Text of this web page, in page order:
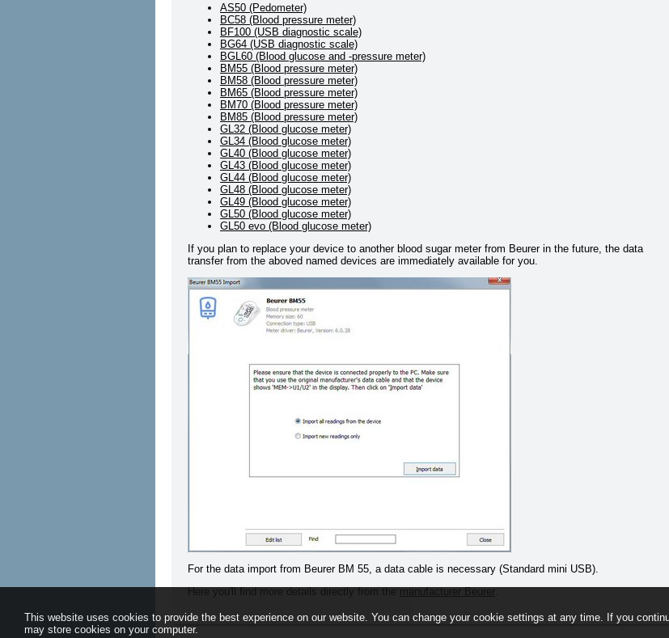
AS50 (Pedometer)
BC58 (Blood pressure meter)
BF100 (USB diagnostic scale)
BG64 (USB diagnostic scale)
BGL60 (Blood glucose and -pressure meter)
BM55 (Blood pressure meter)
BM58 (Blood pressure meter)
BM65 (Blood pressure meter)
BM70 (Blood pressure meter)
BM85 (Blood pressure meter)
GL32 (Blood glucose meter)
GL34 (Blood glucose meter)
GL40 (Blood glucose meter)
GL43 (Blood glucose meter)
GL44 (Blood glucose meter)
GL48 (Blood glucose meter)
GL49 (Blood glucose meter)
GL50 (Blood glucose meter)
GL50 evo (Blood glucose meter)
If you plan to replace your device to another blood sugar meter from Beurer in the future, the data
transfer from the aboved named devices are immediately available for you.
For the data import from Beurer BM 55, a data cable is necessary (Standard mini USB).
Here you'll find more details directly from themanufacturer Beurer.
This website uses cookies to provide the best experience on our website. You can change your cookie settings at any time. If you
may store cookies on your computer.